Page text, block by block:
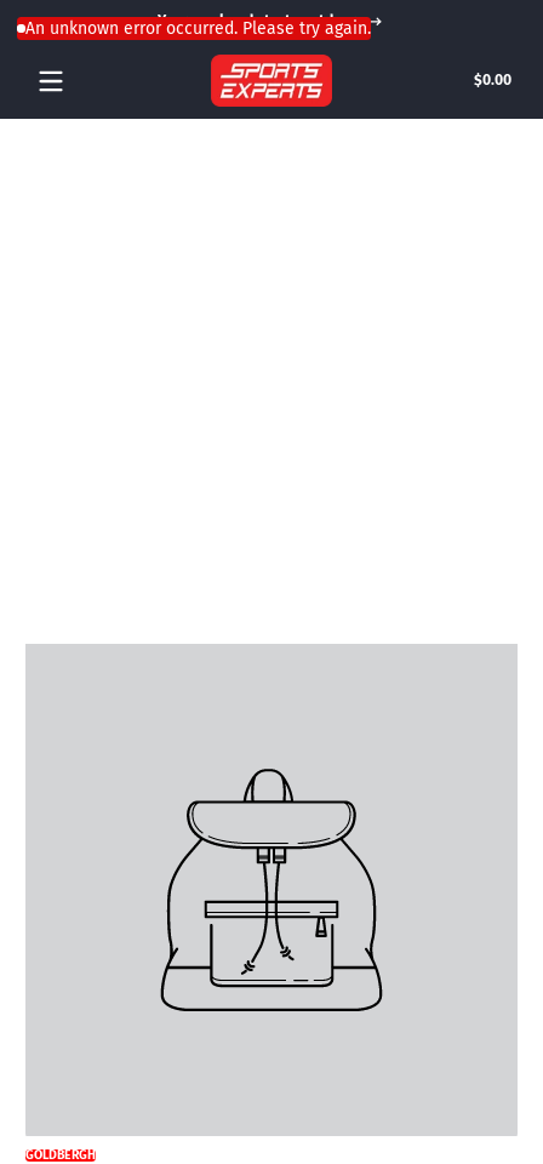
Skip to content Your weekend starts outdoors
$0.00
in
GOLDBERGH
An unknown error occurred. Please try again.